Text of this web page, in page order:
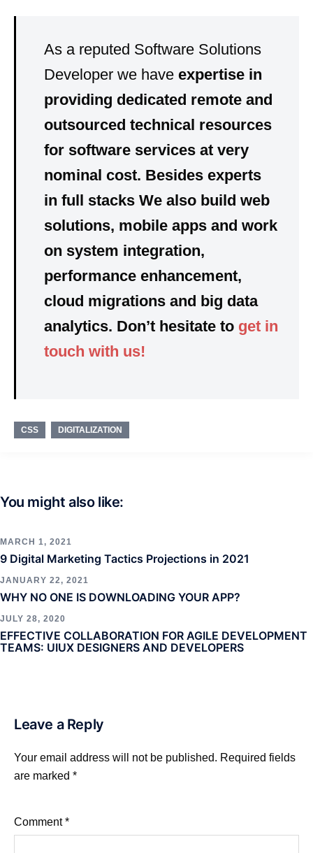
As a reputed Software Solutions
Developer we have expertise in
providing dedicated remote and
outsourced technical resources
for software services at very
nominal cost. Besides experts
in full stacks We also build web
solutions, mobile apps and work
on system integration,
performance enhancement,
cloud migrations and big data
analytics. Don’t hesitate to get in
touch with us!
CSS DIGITALIZATION
You might also like:
MARCH 1, 2021
9 Digital Marketing Tactics Projections in 2021
JANUARY 22, 2021
WHY NO ONE IS DOWNLOADING YOUR APP?
JULY 28, 2020
EFFECTIVE COLLABORATION FOR AGILE DEVELOPMENT
TEAMS: UIUX DESIGNERS AND DEVELOPERS
Leave a Reply
Your email address will not be published. Required fields
are marked *
Comment*